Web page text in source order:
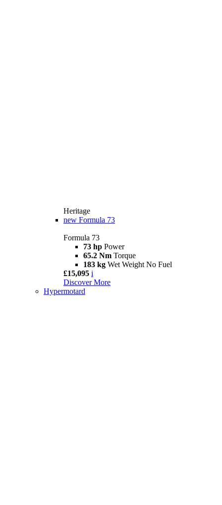
Heritage
new Formula 73
Formula 73
73 hp Power
65.2 Nm Torque
183 kg Wet Weight No Fuel
£15,095 i
Discover More
Hypermotard